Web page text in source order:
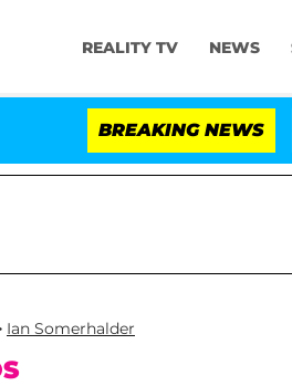
REALITY TV NEWS
BREAKING NEWS
Ian Somerhalder